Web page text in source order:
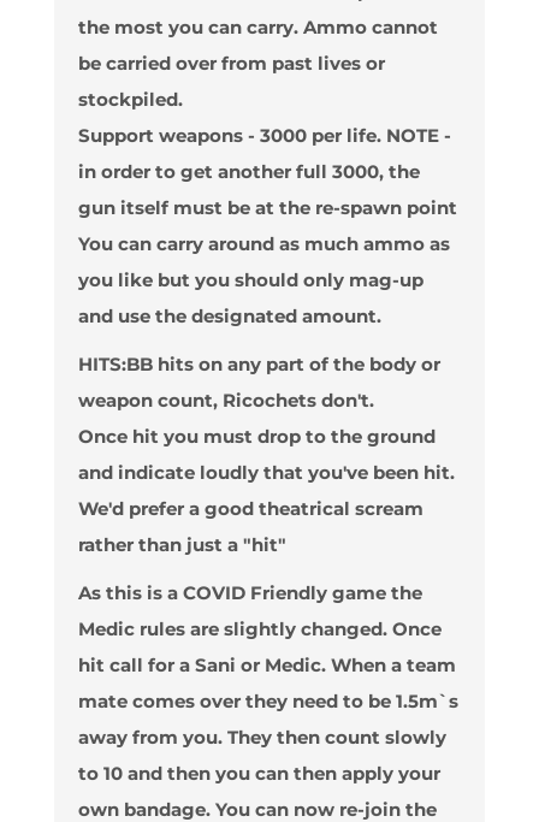
the most you can carry. Ammo cannot
be carried over from past lives or
stockpiled.
Support weapons - 3000 per life. NOTE -
in order to get another full 3000, the
gun itself must be at the re-spawn point
You can carry around as much ammo as
you like but you should only mag-up
and use the designated amount.
HITS:BB hits on any part of the body or
weapon count, Ricochets don't.
Once hit you must drop to the ground
and indicate loudly that you've been hit.
We'd prefer a good theatrical scream
rather than just a "hit"
As this is a COVID Friendly game the
Medic rules are slightly changed. Once
hit call for a Sani or Medic. When a team
mate comes over they need to be 1.5m`s
away from you. They then count slowly
to 10 and then you can then apply your
own bandage. You can now re-join the